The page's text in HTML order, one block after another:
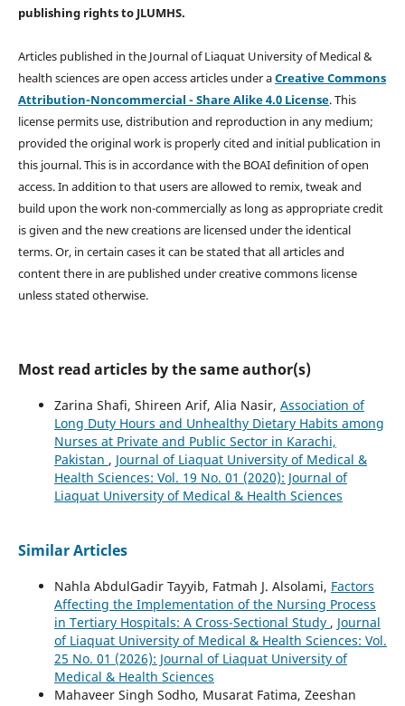
publishing rightsto JLUMHS.
Articles published in the Journal of Liaquat University of Medical &
health sciences are open access articles under aCreative Commons
Attribution-Noncommercial - Share Alike 4.0 License. This
license permits use, distribution and reproduction in any medium;
provided the original work is properly cited and initial publication in
this journal. This is in accordance with the BOAI definition of open
access. In addition to that users are allowed to remix, tweak and
build upon the work non-commercially as long as appropriate credit
is given and the new creations are licensed under the identical
terms. Or, in certain cases it can be stated that all articles and
content there in are published under creative commons license
unless stated otherwise.
Most read articles by the same author(s)
Zarina Shafi, Shireen Arif, Alia Nasir, Association of
Long Duty Hours and Unhealthy Dietary Habits among
Nurses at Private and Public Sector in Karachi,
Pakistan , Journal of Liaquat University of Medical &
Health Sciences: Vol. 19 No. 01 (2020): Journal of
Liaquat University of Medical & Health Sciences
Similar Articles
Nahla AbdulGadir Tayyib, Fatmah J. Alsolami, Factors
Affecting the Implementation of the Nursing Process
in Tertiary Hospitals: A Cross-Sectional Study , Journal
of Liaquat University of Medical & Health Sciences: Vol.
25 No. 01 (2026): Journal of Liaquat University of
Medical & Health Sciences
Mahaveer Singh Sodho, Musarat Fatima, Zeeshan